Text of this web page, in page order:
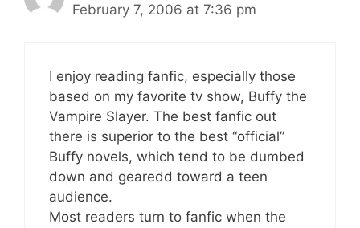
February 7, 2006 at 7:36 pm
I enjoy reading fanfic, especially those
based on my favorite tv show, Buffy the
Vampire Slayer. The best fanfic out
there is superior to the best “official”
Buffy novels, which tend to be dumbed
down and gearedd toward a teen
audience.
Most readers turn to fanfic when the